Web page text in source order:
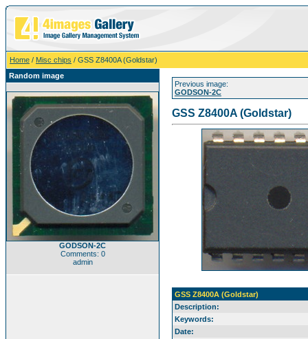
Home / Misc chips / GSS Z8400A (Goldstar)
Random image
GODSON-2C
Comments: 0
admin
Previous image:
GODSON-2C
GSS Z8400A (Goldstar)
GSS Z8400A (Goldstar)
Description:
Keywords:
Date: